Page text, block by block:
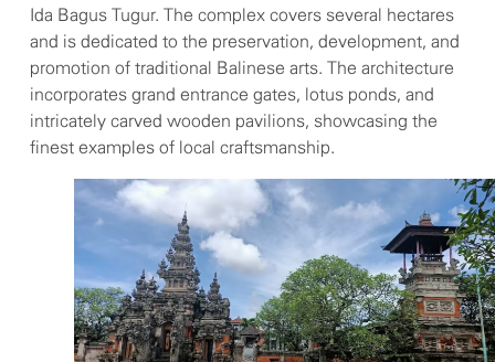
Ida Bagus Tugur. The complex covers several hectares
and is dedicated to the preservation, development, and
promotion of traditional Balinese arts. The architecture
incorporates grand entrance gates, lotus ponds, and
intricately carved wooden pavilions, showcasing the
finest examples of local craftsmanship.